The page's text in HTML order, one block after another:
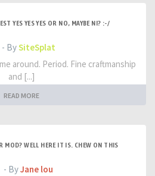
YES YES YES OR NO, MAYBE NI? :-/
- BySiteSplat
around. Period. Fine craftmanship
and [...]
READ MORE
MOD? WELL HERE IT IS. CHEW ON THIS
- ByJane lou